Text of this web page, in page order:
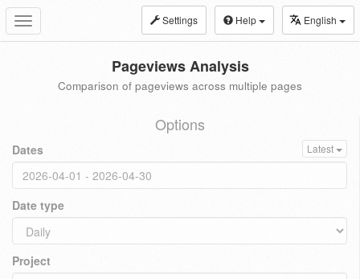
Toggle
navigation
Settings Help English
Pageviews Analysis
Comparison of pageviews across multiple pages
Options
Dates Latest
Date type
Project